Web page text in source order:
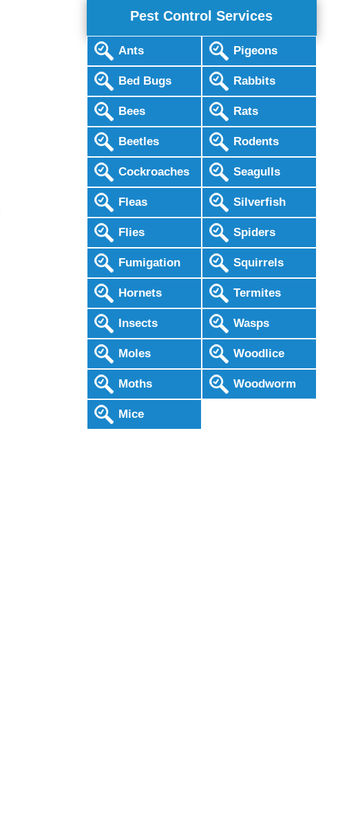
Pest Control Services
Ants
Bed Bugs
Bees
Beetles
Cockroaches
Fleas
Flies
Fumigation
Hornets
Insects
Moles
Moths
Mice
Pigeons
Rabbits
Rats
Rodents
Seagulls
Silverfish
Spiders
Squirrels
Termites
Wasps
Woodlice
Woodworm